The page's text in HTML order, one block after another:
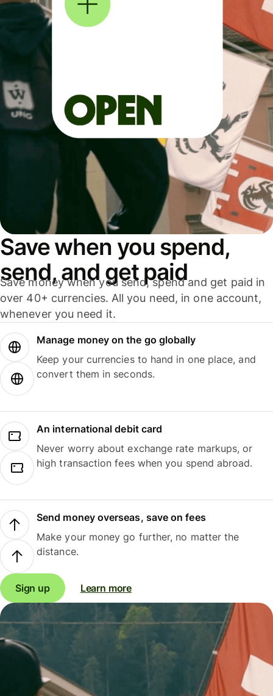
Save when you spend,
send, and get paid
Save money when you send, spend and get paid in
over 40+ currencies. All you need, in one account,
whenever you need it.
Manage money on the go globally
Keep your currencies to hand in one place, and
convert them in seconds.
An international debit card
Never worry about exchange rate markups, or
high transaction fees when you spend abroad.
Send money overseas, save on fees
Make your money go further, no matter the
distance.
Sign up Learn more